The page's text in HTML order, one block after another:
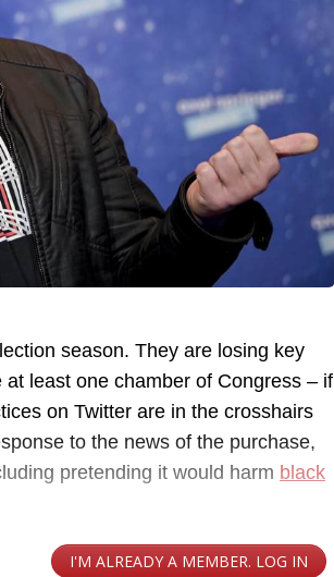
season. They are losing key
least one chamber of Congress – if
on Twitter are in the crosshairs
to the news of the purchase,
pretending it would harm black